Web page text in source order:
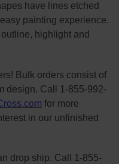
have lines etched
painting experience.
highlight and
Bulk orders consist of
design. Call 1-855-992-
for more
in our unfinished
drop ship. Call 1-855-